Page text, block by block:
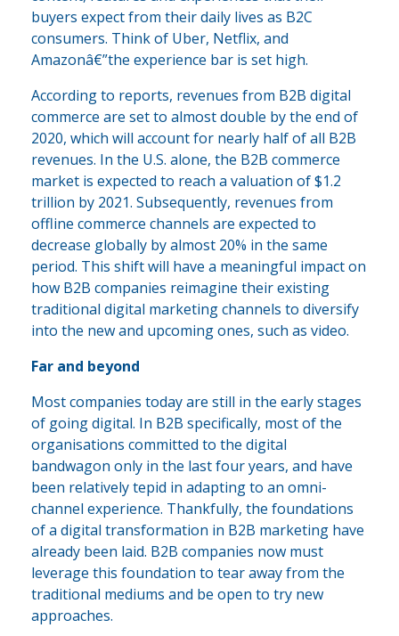
buyers expect from their daily lives as B2C
consumers. Think of Uber, Netflix, and
Amazonâ€”the experience bar is set high.
According to reports, revenues from B2B digital
commerce are set to almost double by the end of
2020, which will account for nearly half of all B2B
revenues. In the U.S. alone, the B2B commerce
market is expected to reach a valuation of $1.2
trillion by 2021. Subsequently, revenues from
offline commerce channels are expected to
decrease globally by almost 20% in the same
period. This shift will have a meaningful impact on
how B2B companies reimagine their existing
traditional digital marketing channels to diversify
into the new and upcoming ones, such as video.
Far and beyond
Most companies today are still in the early stages
of going digital. In B2B specifically, most of the
organisations committed to the digital
bandwagon only in the last four years, and have
been relatively tepid in adapting to an omni-
channel experience. Thankfully, the foundations
of a digital transformation in B2B marketing have
already been laid. B2B companies now must
leverage this foundation to tear away from the
traditional mediums and be open to try new
approaches.